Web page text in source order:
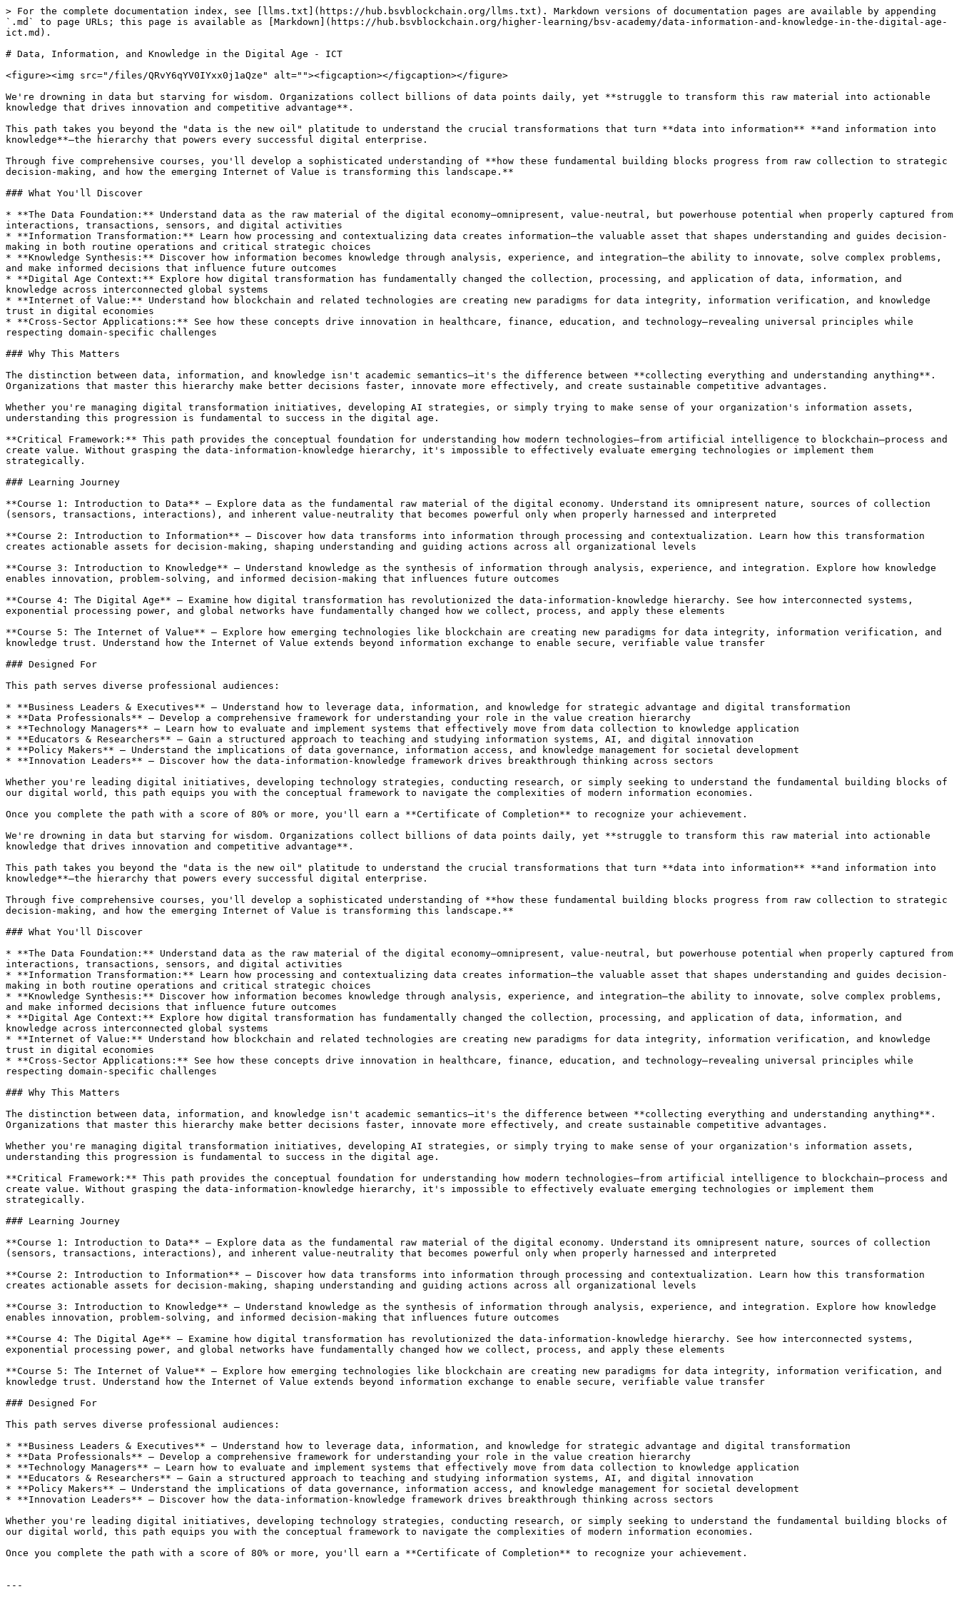
> For the complete documentation index, see [llms.txt](https://hub.bsvblockchain.org/llms.txt). Markdown versions of documentation pages are available by appending `.md` to page URLs; this page is available as [Markdown](https://hub.bsvblockchain.org/higher-learning/bsv-academy/data-information-and-knowledge-in-the-digital-age-ict.md).

# Data, Information, and Knowledge in the Digital Age - ICT

<figure><img src="/files/QRvY6qYV0IYxx0j1aQze" alt=""><figcaption></figcaption></figure>

We're drowning in data but starving for wisdom. Organizations collect billions of data points daily, yet **struggle to transform this raw material into actionable knowledge that drives innovation and competitive advantage**.

This path takes you beyond the "data is the new oil" platitude to understand the crucial transformations that turn **data into information** **and information into knowledge**—the hierarchy that powers every successful digital enterprise.

Through five comprehensive courses, you'll develop a sophisticated understanding of **how these fundamental building blocks progress from raw collection to strategic decision-making, and how the emerging Internet of Value is transforming this landscape.**

### What You'll Discover

* **The Data Foundation:** Understand data as the raw material of the digital economy—omnipresent, value-neutral, but powerhouse potential when properly captured from interactions, transactions, sensors, and digital activities
* **Information Transformation:** Learn how processing and contextualizing data creates information—the valuable asset that shapes understanding and guides decision-making in both routine operations and critical strategic choices
* **Knowledge Synthesis:** Discover how information becomes knowledge through analysis, experience, and integration—the ability to innovate, solve complex problems, and make informed decisions that influence future outcomes
* **Digital Age Context:** Explore how digital transformation has fundamentally changed the collection, processing, and application of data, information, and knowledge across interconnected global systems
* **Internet of Value:** Understand how blockchain and related technologies are creating new paradigms for data integrity, information verification, and knowledge trust in digital economies
* **Cross-Sector Applications:** See how these concepts drive innovation in healthcare, finance, education, and technology—revealing universal principles while respecting domain-specific challenges

### Why This Matters

The distinction between data, information, and knowledge isn't academic semantics—it's the difference between **collecting everything and understanding anything**. Organizations that master this hierarchy make better decisions faster, innovate more effectively, and create sustainable competitive advantages.

Whether you're managing digital transformation initiatives, developing AI strategies, or simply trying to make sense of your organization's information assets, understanding this progression is fundamental to success in the digital age.

**Critical Framework:** This path provides the conceptual foundation for understanding how modern technologies—from artificial intelligence to blockchain—process and create value. Without grasping the data-information-knowledge hierarchy, it's impossible to effectively evaluate emerging technologies or implement them strategically.

### Learning Journey

**Course 1: Introduction to Data** – Explore data as the fundamental raw material of the digital economy. Understand its omnipresent nature, sources of collection (sensors, transactions, interactions), and inherent value-neutrality that becomes powerful only when properly harnessed and interpreted

**Course 2: Introduction to Information** – Discover how data transforms into information through processing and contextualization. Learn how this transformation creates actionable assets for decision-making, shaping understanding and guiding actions across all organizational levels

**Course 3: Introduction to Knowledge** – Understand knowledge as the synthesis of information through analysis, experience, and integration. Explore how knowledge enables innovation, problem-solving, and informed decision-making that influences future outcomes

**Course 4: The Digital Age** – Examine how digital transformation has revolutionized the data-information-knowledge hierarchy. See how interconnected systems, exponential processing power, and global networks have fundamentally changed how we collect, process, and apply these elements

**Course 5: The Internet of Value** – Explore how emerging technologies like blockchain are creating new paradigms for data integrity, information verification, and knowledge trust. Understand how the Internet of Value extends beyond information exchange to enable secure, verifiable value transfer

### Designed For

This path serves diverse professional audiences:

* **Business Leaders & Executives** – Understand how to leverage data, information, and knowledge for strategic advantage and digital transformation
* **Data Professionals** – Develop a comprehensive framework for understanding your role in the value creation hierarchy
* **Technology Managers** – Learn how to evaluate and implement systems that effectively move from data collection to knowledge application
* **Educators & Researchers** – Gain a structured approach to teaching and studying information systems, AI, and digital innovation
* **Policy Makers** – Understand the implications of data governance, information access, and knowledge management for societal development
* **Innovation Leaders** – Discover how the data-information-knowledge framework drives breakthrough thinking across sectors

Whether you're leading digital initiatives, developing technology strategies, conducting research, or simply seeking to understand the fundamental building blocks of our digital world, this path equips you with the conceptual framework to navigate the complexities of modern information economies.

Once you complete the path with a score of 80% or more, you'll earn a **Certificate of Completion** to recognize your achievement.

We're drowning in data but starving for wisdom. Organizations collect billions of data points daily, yet **struggle to transform this raw material into actionable knowledge that drives innovation and competitive advantage**.

This path takes you beyond the "data is the new oil" platitude to understand the crucial transformations that turn **data into information** **and information into knowledge**—the hierarchy that powers every successful digital enterprise.

Through five comprehensive courses, you'll develop a sophisticated understanding of **how these fundamental building blocks progress from raw collection to strategic decision-making, and how the emerging Internet of Value is transforming this landscape.**

### What You'll Discover

* **The Data Foundation:** Understand data as the raw material of the digital economy—omnipresent, value-neutral, but powerhouse potential when properly captured from interactions, transactions, sensors, and digital activities
* **Information Transformation:** Learn how processing and contextualizing data creates information—the valuable asset that shapes understanding and guides decision-making in both routine operations and critical strategic choices
* **Knowledge Synthesis:** Discover how information becomes knowledge through analysis, experience, and integration—the ability to innovate, solve complex problems, and make informed decisions that influence future outcomes
* **Digital Age Context:** Explore how digital transformation has fundamentally changed the collection, processing, and application of data, information, and knowledge across interconnected global systems
* **Internet of Value:** Understand how blockchain and related technologies are creating new paradigms for data integrity, information verification, and knowledge trust in digital economies
* **Cross-Sector Applications:** See how these concepts drive innovation in healthcare, finance, education, and technology—revealing universal principles while respecting domain-specific challenges

### Why This Matters

The distinction between data, information, and knowledge isn't academic semantics—it's the difference between **collecting everything and understanding anything**. Organizations that master this hierarchy make better decisions faster, innovate more effectively, and create sustainable competitive advantages.

Whether you're managing digital transformation initiatives, developing AI strategies, or simply trying to make sense of your organization's information assets, understanding this progression is fundamental to success in the digital age.

**Critical Framework:** This path provides the conceptual foundation for understanding how modern technologies—from artificial intelligence to blockchain—process and create value. Without grasping the data-information-knowledge hierarchy, it's impossible to effectively evaluate emerging technologies or implement them strategically.

### Learning Journey

**Course 1: Introduction to Data** – Explore data as the fundamental raw material of the digital economy. Understand its omnipresent nature, sources of collection (sensors, transactions, interactions), and inherent value-neutrality that becomes powerful only when properly harnessed and interpreted

**Course 2: Introduction to Information** – Discover how data transforms into information through processing and contextualization. Learn how this transformation creates actionable assets for decision-making, shaping understanding and guiding actions across all organizational levels

**Course 3: Introduction to Knowledge** – Understand knowledge as the synthesis of information through analysis, experience, and integration. Explore how knowledge enables innovation, problem-solving, and informed decision-making that influences future outcomes

**Course 4: The D